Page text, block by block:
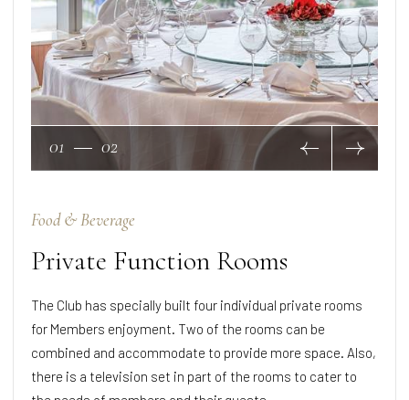
01 02
Food & Beverage
Private Function Rooms
The Club has specially built four individual private rooms
for Members enjoyment. Two of the rooms can be
combined and accommodate to provide more space. Also,
there is a television set in part of the rooms to cater to